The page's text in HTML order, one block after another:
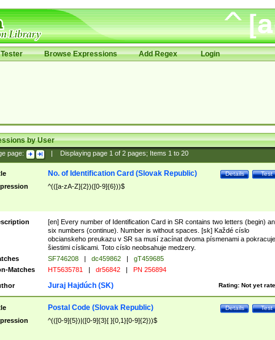
Browse Expressions Add Regex Login
by User
page: Displaying page 1of 2pages; Items 1to 20
Test
Details
No. of Identification Card (Slovak Republic)
^(([a-zA-Z]{2})([0-9]{6}))$
[en] Every number of Identification Card in SR contains two letters (begin)
six numbers (continue). Number is without spaces. [sk] Každé císlo
obcianskeho preukazu v SR sa musí zacínat dvoma písmenami a pokracuje
šiestimi císlicami. Toto císlo neobsahuje medzery.
SF746208 | dc459862 |
gT459685
Matches
HT5635781 | dr56842 | PN 256894
Rating: Not yet
Juraj Hajdúch (SK)
Test
Details
Postal Code (Slovak Republic)
^(([0-9]{5})|([0-9]{3}[ ]{0,1}[0-9]{2}))$